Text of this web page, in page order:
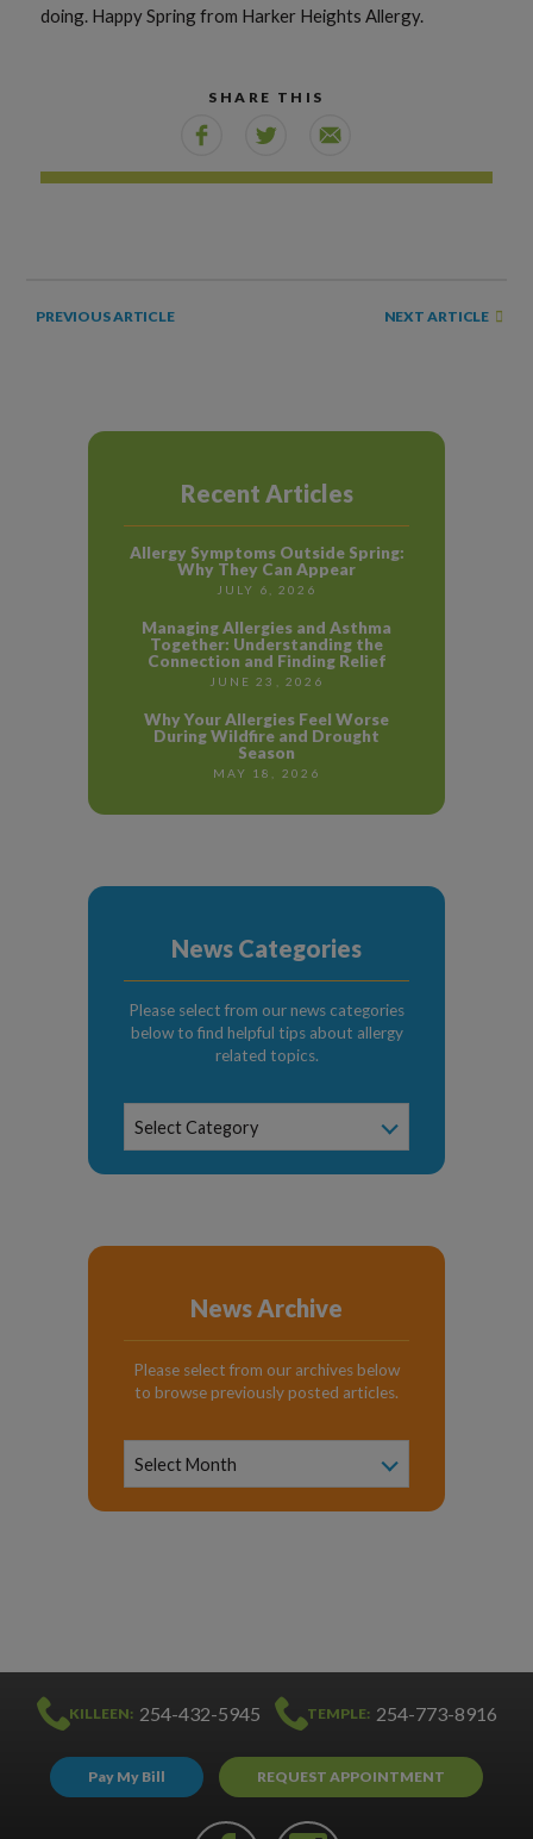
doing. Happy Spring from Harker Heights Allergy.
SHARE THIS
PREVIOUS ARTICLE NEXT ARTICLE
Recent Articles
Allergy Symptoms Outside Spring:
Why They Can Appear
JULY 6, 2026
Managing Allergies and Asthma
Together: Understanding the
Connection and Finding Relief
JUNE 23, 2026
Why Your Allergies Feel Worse
During Wildfire and Drought
Season
MAY 18, 2026
News Categories
Please select from our news categories
below to find helpful tips about allergy
related topics.
Select Category
News Archive
Please select from our archives below
to browse previously posted articles.
Select Month
KILLEEN: 254-432-5945 TEMPLE: 254-773-8916
Pay My Bill REQUEST APPOINTMENT